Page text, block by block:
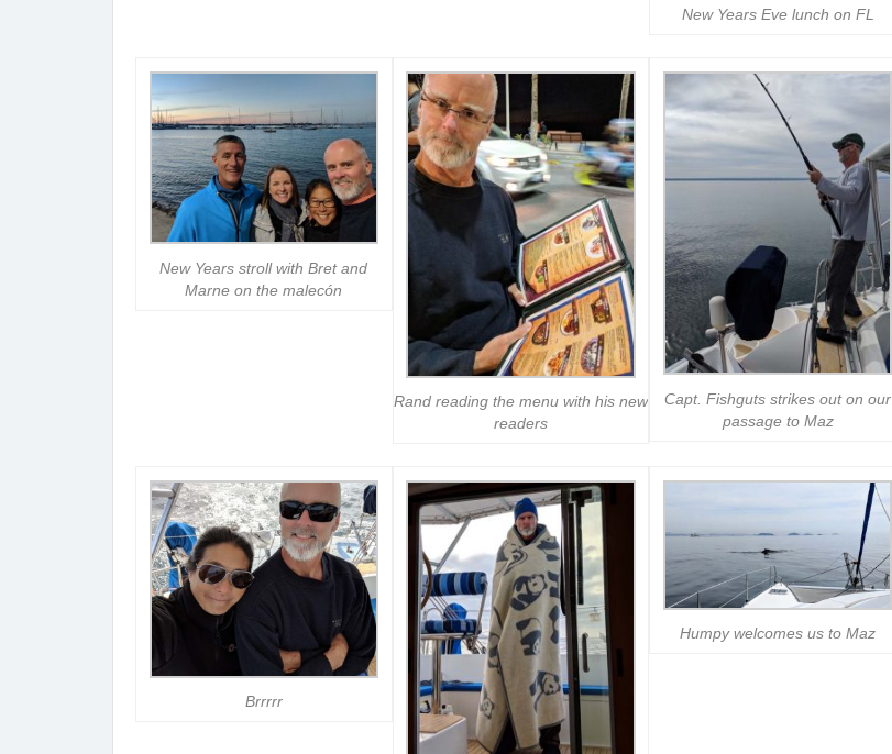
New Years Eve lunch on FL
New Years stroll with Bret and
Marne on the malecón
Rand reading the menu with his new
readers
Capt. Fishguts strikes out on our
passage to Maz
Brrrrr
Humpy welcomes us to Maz